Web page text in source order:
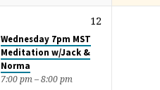
12
Wednesday 7pm MST
Meditation w/Jack &
Norma
7:00 pm – 8:00 pm